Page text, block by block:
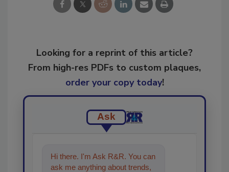
Looking for a reprint of this article?
From high-res PDFs to custom plaques,
order your copy today!
Ask
Hi there. I'm Ask R&R. You can
ask me anything about trends,